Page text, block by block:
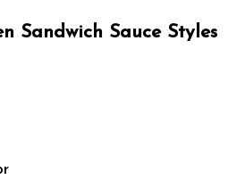
Sandwich Sauce Styles